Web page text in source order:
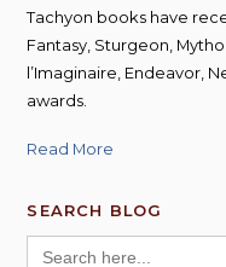
Tachyon books have
Fantasy, Sturgeon,
l’Imaginaire, Endeavor,
awards.
Read More
SEARCH BLOG
Search
for: